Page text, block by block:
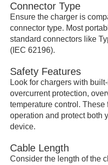
Connector Type
Ensure the charger is
connector type. Most
standard connectors like
(IEC 62196).
Safety Features
Look for chargers with
overcurrent protection,
temperature control. These
operation and protect both
device.
Cable Length
Consider the length of the